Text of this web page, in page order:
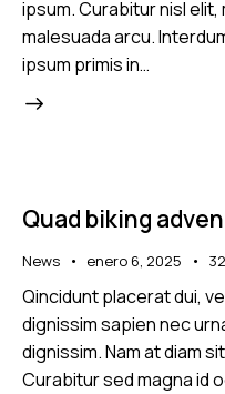
ipsum. Curabitur nisl
malesuada arcu.
ipsum primis in…
Quad biking
News enero 6, 2025
Qincidunt placerat dui,
dignissim sapien nec
dignissim. Nam at diam
Curabitur sed magna id